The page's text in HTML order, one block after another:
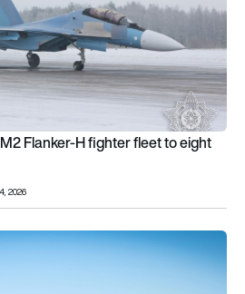
Flanker-H fighter fleet to eight
2026
191 F-35s in 2025, setting new